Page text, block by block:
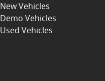
New Vehicles
Demo Vehicles
Used Vehicles